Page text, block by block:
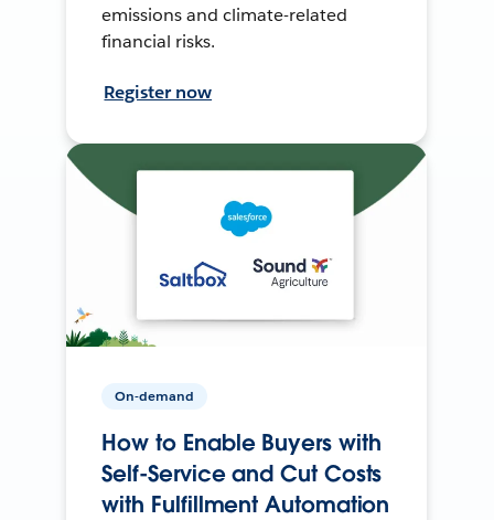
emissions and climate-related
financial risks.
Register now
On-demand
How to Enable Buyers with
Self-Service and Cut Costs
with Fulfillment Automation